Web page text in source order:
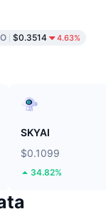
$0.3514 4.63%
SKYAI
$0.1099
34.82%